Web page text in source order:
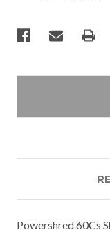
Powershred 60Cs